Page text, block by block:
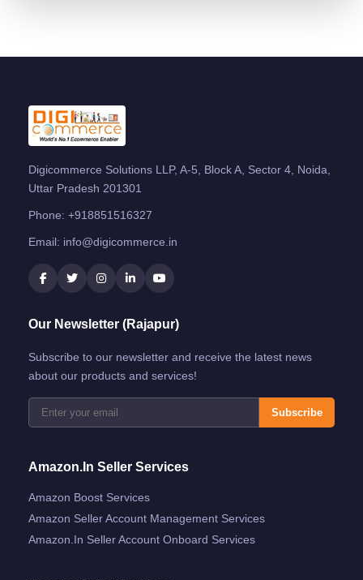
Digicommerce Solutions LLP, A-5, Block A, Sector 4, Noida,
Uttar Pradesh 201301
Phone: +918851516327
Email: info@digicommerce.in
Our Newsletter (Rajapur)
Subscribe to our newsletter and receive the latest news
about our products and services!
Subscribe
Amazon.in Seller Services
Amazon Boost Services
Amazon Seller Account Management Services
Amazon.in Seller Account Onboard Services